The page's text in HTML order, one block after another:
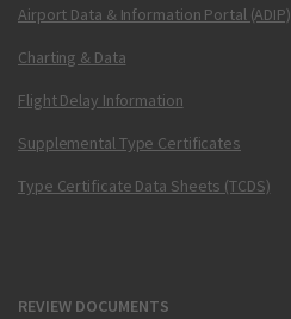
Airport Data & Information Portal (ADIP)
Charting & Data
Flight Delay Information
Supplemental Type Certificates
Type Certificate Data Sheets (TCDS)
REVIEW DOCUMENTS